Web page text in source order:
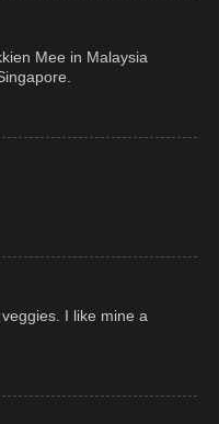
Mee in Malaysia
I like mine a